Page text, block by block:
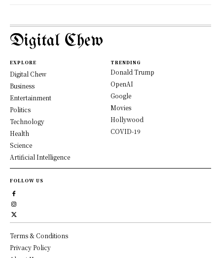
Digital Chew
EXPLORE
Digital Chew
Business
Entertainment
Politics
Technology
Health
Science
Artificial Intelligence
TRENDING
Donald Trump
OpenAI
Google
Movies
Hollywood
COVID-19
FOLLOW US
Terms & Conditions
Privacy Policy